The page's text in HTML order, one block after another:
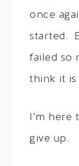
once
started.
failed so
think it
I’m here
give up.